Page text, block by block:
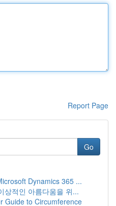
Report Page
Go
Dynamics 365 ...
상적인 아름다움을 위...
Guide to Circumference